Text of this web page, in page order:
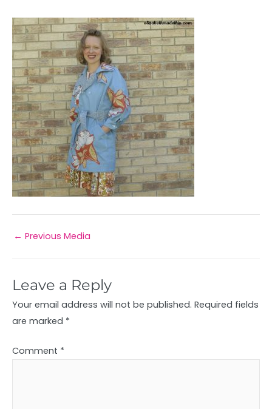
← Previous Media
Leave a Reply
Your email address will not be published. Required fields
are marked *
Comment *